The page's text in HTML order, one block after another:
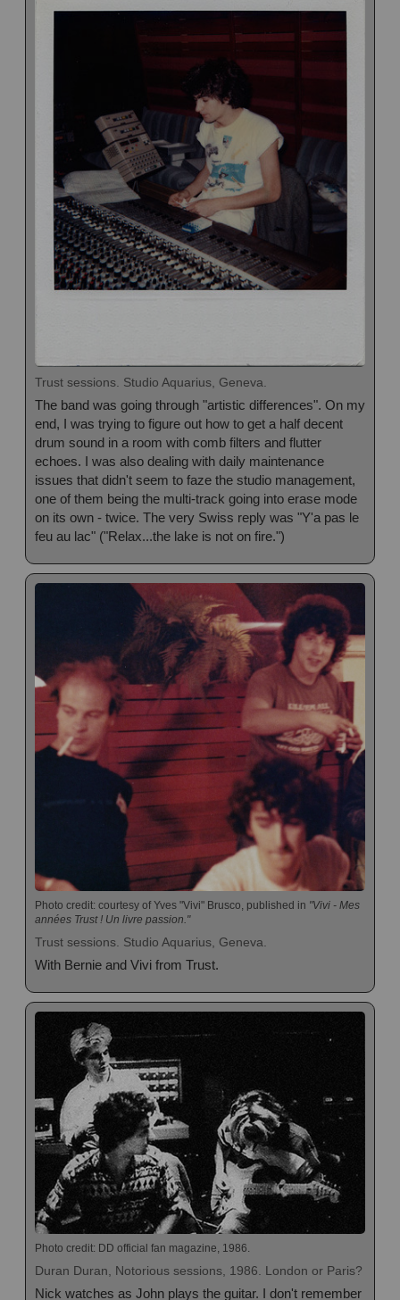
Trust sessions. Studio Aquarius, Geneva.
The band was going through "artistic differences". On my
end, I was trying to figure out how to get a half decent
drum sound in a room with comb filters and flutter
echoes. I was also dealing with daily maintenance
issues that didn't seem to faze the studio management,
one of them being the multi-track going into erase mode
on its own - twice. The very Swiss reply was "Y'a pas le
feu au lac" ("Relax...the lake is not on fire.")
Photo credit: courtesy of Yves "Vivi" Brusco, published in "Vivi - Mes
années Trust ! Un livre passion."
Trust sessions. Studio Aquarius, Geneva.
With Bernie and Vivi from Trust.
Photo credit: DD official fan magazine, 1986.
Duran Duran, Notorious sessions, 1986. London or Paris?
Nick watches as John plays the guitar. I don't remember